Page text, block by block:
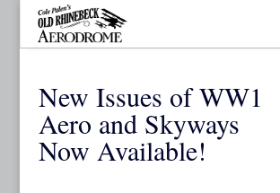
New Issues of WW1
Aero and Skyways
Now Available!